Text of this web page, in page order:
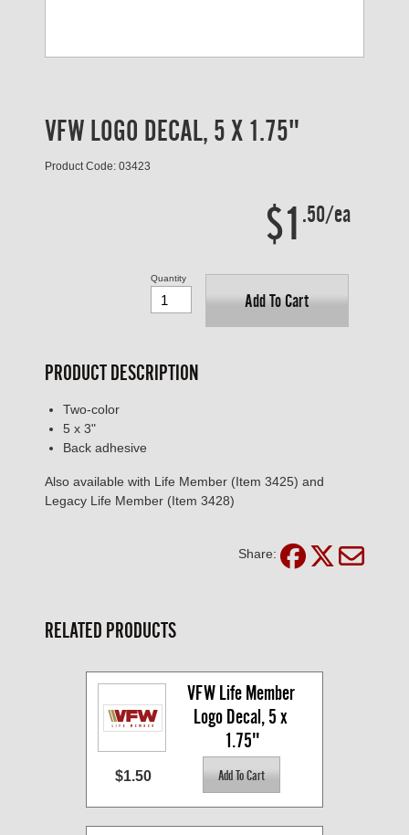
VFW LOGO DECAL, 5 X 1.75"
Product Code: 03423
$1 .50/ea
Add To Cart
Quantity
PRODUCT DESCRIPTION
Two-color
5 x 3"
Back adhesive
Also available with Life Member (Item 3425) and
Legacy Life Member (Item 3428)
Share:
RELATED PRODUCTS
VFW Life Member
Logo Decal, 5 x
1.75"
$1.50